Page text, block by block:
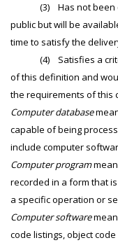
(3) Has not been
public but will be
time to satisfy the
(4) Satisfies a
of this definition and
the requirements of this
Computer database
capable of being
include computer
Computer program
recorded in a form that
a specific operation or
Computer software
code listings, object